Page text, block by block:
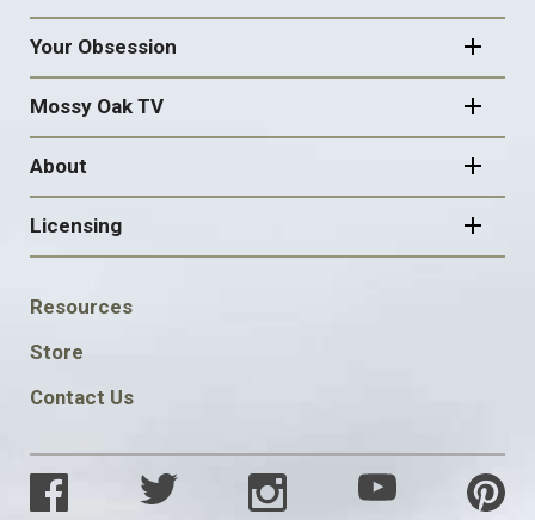
Your Obsession
Mossy Oak TV
About
Licensing
FOOTER
SOCIAL
Resources
Store
Contact Us